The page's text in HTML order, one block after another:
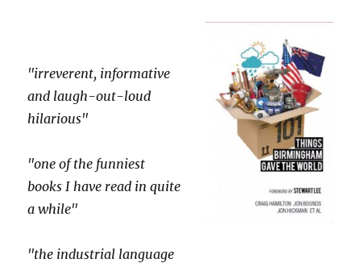
"irreverent, informative
and laugh-out-loud
hilarious"
"one of the funniest
books I have read in quite
a while"
"the industrial language